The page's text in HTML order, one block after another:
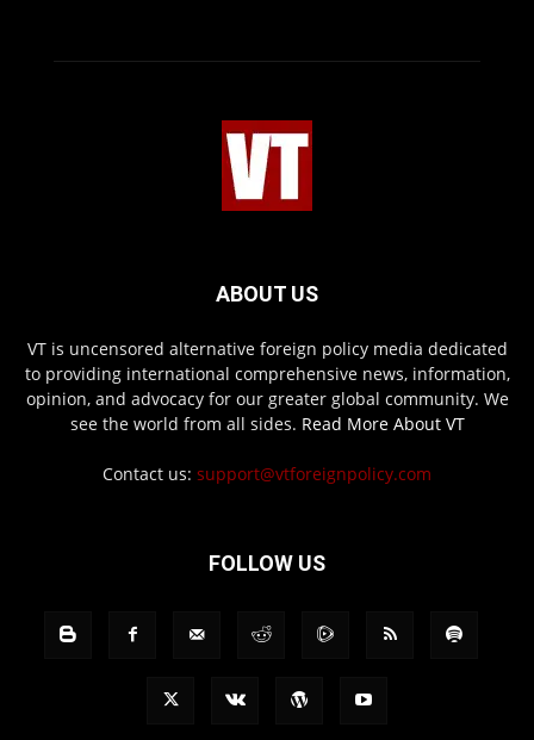
ABOUT US
VT is uncensored alternative foreign policy media dedicated
to providing international comprehensive news, information,
opinion, and advocacy for our greater global community. We
see the world from all sides. Read More About VT
Contact us: support@vtforeignpolicy.com
FOLLOW US